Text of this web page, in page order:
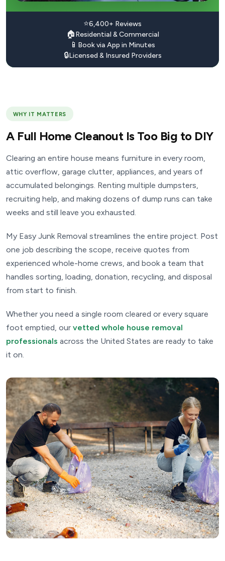
⭐6,400+ Reviews
🏠Residential & Commercial
📱 Book via App in Minutes
🔒Licensed & Insured Providers
WHY IT MATTERS
A Full Home Cleanout Is Too Big to DIY
Clearing an entire house means furniture in every room,
attic overflow, garage clutter, appliances, and years of
accumulated belongings. Renting multiple dumpsters,
recruiting help, and making dozens of dump runs can take
weeks and still leave you exhausted.
My Easy Junk Removal streamlines the entire project. Post
one job describing the scope, receive quotes from
experienced whole-home crews, and book a team that
handles sorting, loading, donation, recycling, and disposal
from start to finish.
Whether you need a single room cleared or every square
foot emptied, our vetted whole house removal
professionals across the United States are ready to take
it on.